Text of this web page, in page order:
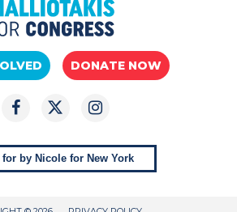
DONATE NOW
for by Nicole for New York